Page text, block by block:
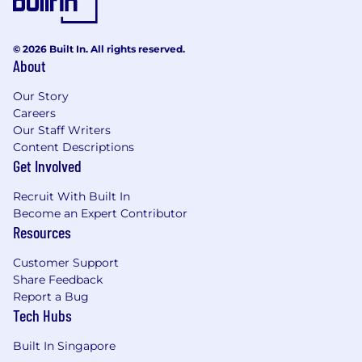
iNova Pharmaceuticals is an Equal Opportunity
employer. We strongly believe that inclusion and
diversity is critical to our success and our people
© 2026 Built In. All rights reserved.
About
Our Story
Careers
Our Staff Writers
Content Descriptions
Get Involved
Recruit With Built In
Become an Expert Contributor
Resources
Customer Support
Share Feedback
Report a Bug
Tech Hubs
Built In Singapore